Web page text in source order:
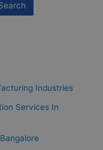
Industries
Services In